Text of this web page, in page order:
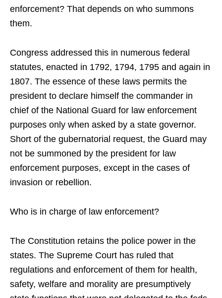
enforcement? That depends on who summons
them.
Congress addressed this in numerous federal
statutes, enacted in 1792, 1794, 1795 and again in
1807. The essence of these laws permits the
president to declare himself the commander in
chief of the National Guard for law enforcement
purposes only when asked by a state governor.
Short of the gubernatorial request, the Guard may
not be summoned by the president for law
enforcement purposes, except in the cases of
invasion or rebellion.
Who is in charge of law enforcement?
The Constitution retains the police power in the
states. The Supreme Court has ruled that
regulations and enforcement of them for health,
safety, welfare and morality are presumptively